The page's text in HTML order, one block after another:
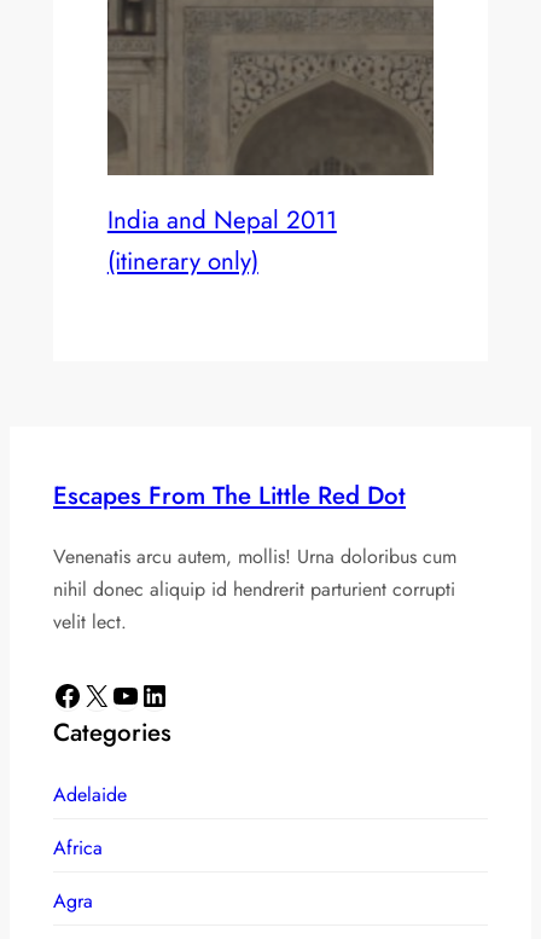
India and Nepal 2011
(itinerary only)
Escapes From The Little Red Dot
Venenatis arcu autem, mollis! Urna doloribus cum
nihil donec aliquip id hendrerit parturient corrupti
velit lect.
Facebook X YouTube LinkedIn
Categories
Adelaide
Africa
Agra